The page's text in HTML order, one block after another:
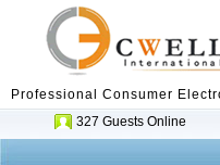
Professional Consumer
327 Guests Online